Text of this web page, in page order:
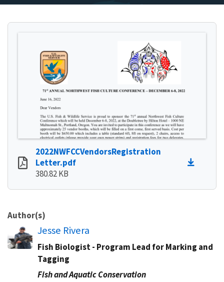
2022NWFCCVendorsRegistration
Letter.pdf
380.82 KB
Author(s)
Jesse Rivera
Fish Biologist - Program Lead for Marking and
Tagging
Fish and Aquatic Conservation